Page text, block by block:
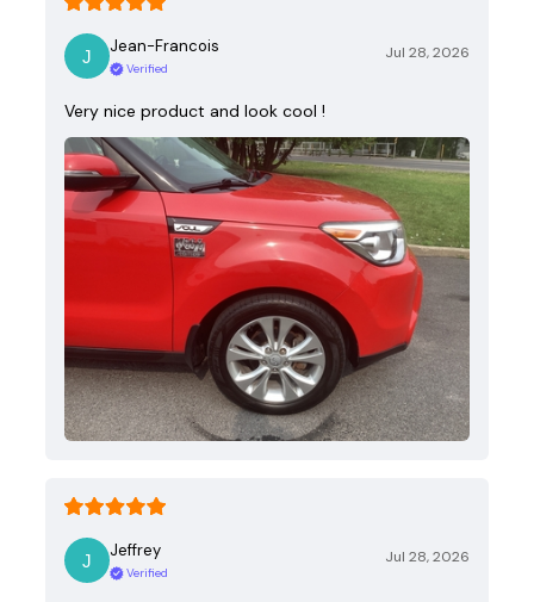
Jean-Francois
Verified
Jul 28, 2026
Very nice product and look cool !
Jeffrey
Verified
Jul 28, 2026